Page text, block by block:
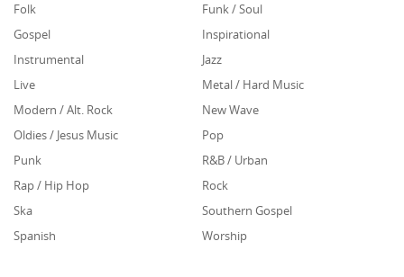
Folk
Funk / Soul
Gospel
Inspirational
Instrumental
Jazz
Live
Metal / Hard Music
Modern / Alt. Rock
New Wave
Oldies / Jesus Music
Pop
Punk
R&B / Urban
Rap / Hip Hop
Rock
Ska
Southern Gospel
Spanish
Worship